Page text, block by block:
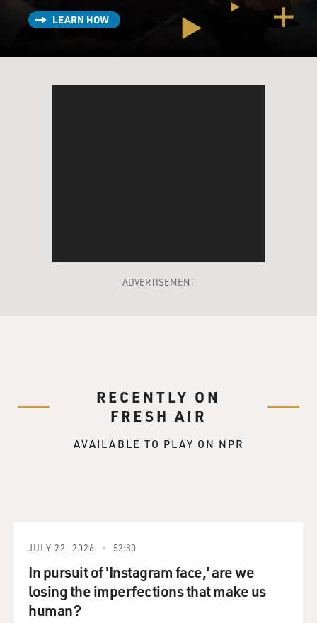
LEARN HOW
ADVERTISEMENT
RECENTLY ON
FRESH AIR
AVAILABLE TO PLAY ON NPR
JULY 22, 2026 52:30
In pursuit of 'Instagram face,' are we
losing the imperfections that make us
human?